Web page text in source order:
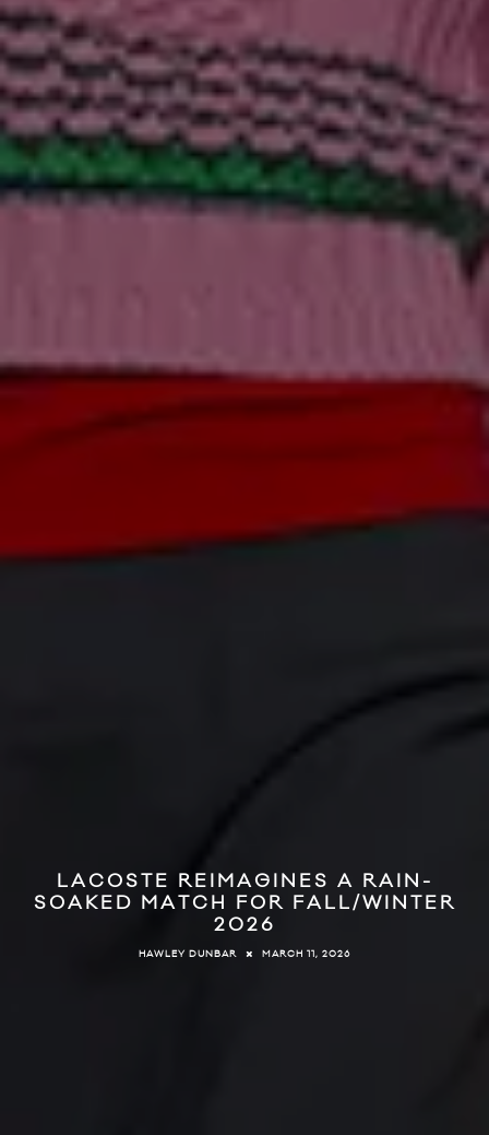
LACOSTE REIMAGINES A RAIN-
SOAKED MATCH FOR FALL/WINTER
2026
HAWLEY DUNBAR MARCH 11, 2026